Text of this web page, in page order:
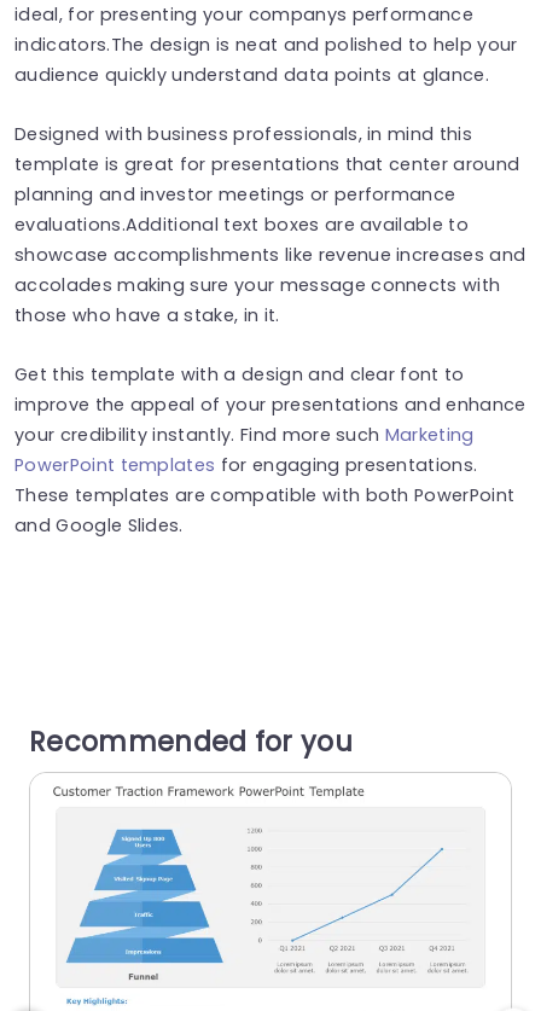
ideal, for presenting your companys performance
indicators.The design is neat and polished to help your
audience quickly understand data points at glance.
Designed with business professionals, in mind this
template is great for presentations that center around
planning and investor meetings or performance
evaluations.Additional text boxes are available to
showcase accomplishments like revenue increases and
accolades making sure your message connects with
those who have a stake, in it.
Get this template with a design and clear font to
improve the appeal of your presentations and enhance
your credibility instantly. Find more such Marketing
PowerPoint templates for engaging presentations.
These templates are compatible with both PowerPoint
and Google Slides.
Recommended for you